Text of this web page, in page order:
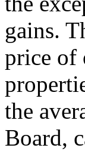
gains.
price of
the
Board,